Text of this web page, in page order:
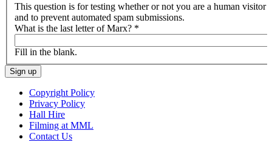
This question is for testing whether or not you are a human visitor
and to prevent automated spam submissions.
What is the last letter of Marx? *
Fill in the blank.
Copyright Policy
Privacy Policy
Hall Hire
Filming at MML
Contact Us